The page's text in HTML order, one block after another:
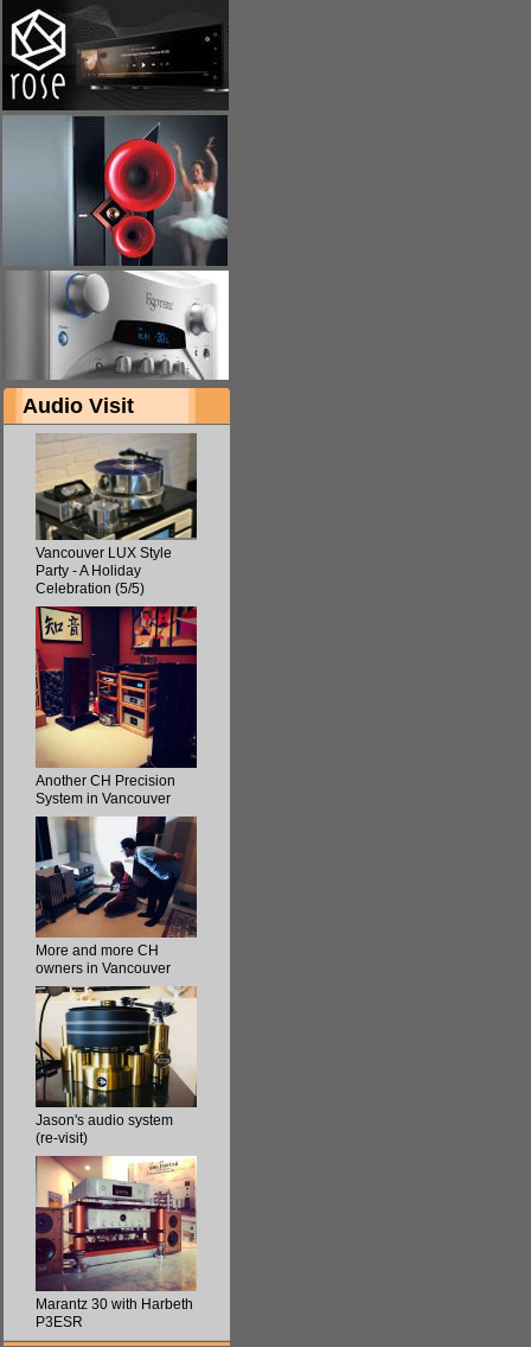
Audio Visit
Vancouver LUX Style
Party - A Holiday
Celebration (5/5)
Another CH Precision
System in Vancouver
More and more CH
owners in Vancouver
Jason's audio system
(re-visit)
Marantz 30 with Harbeth
P3ESR